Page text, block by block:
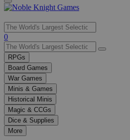
Use
the
up
and
down
arrows
to
select
a
result.
Press
enter
0
RPGs
Board Games
War Games
Minis & Games
Historical Minis
Magic & CCGs
Dice & Supplies
More